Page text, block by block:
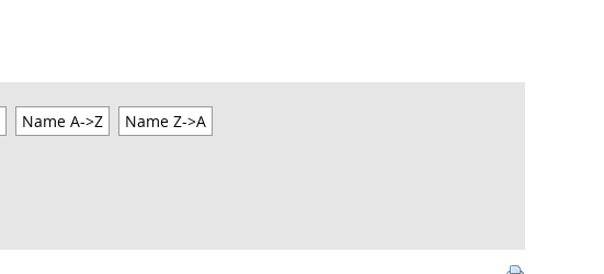
Name A->Z Name Z->A